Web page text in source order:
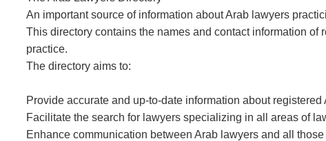
An important source of information about Arab lawyers
This directory contains the names and contact information
practice.
The directory aims to:
Provide accurate and up-to-date information about registered
Facilitate the search for lawyers specializing in all areas of
Enhance communication between Arab lawyers and all